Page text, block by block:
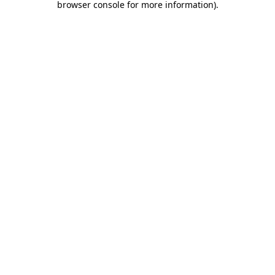
browser console for more information).